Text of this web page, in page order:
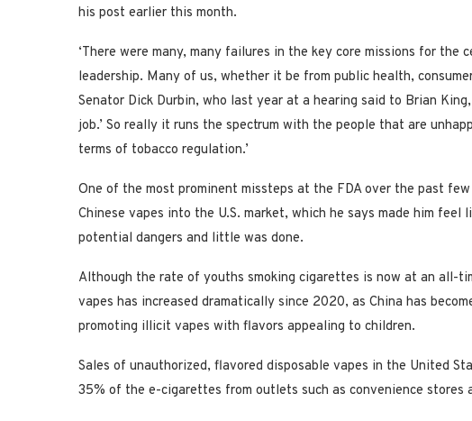
his post earlier this month.
‘There were many, many failures in the key core missions for the
leadership. Many of us, whether it be from public health,
Senator Dick Durbin, who last year at a hearing said to Brian
job.’ So really it runs the spectrum with the people that are
terms of tobacco regulation.’
One of the most prominent missteps at the FDA over the past
Chinese vapes into the U.S. market, which he says made him feel
potential dangers and little was done.
Although the rate of youths smoking cigarettes is now at an all-
vapes has increased dramatically since 2020, as China has
promoting illicit vapes with flavors appealing to children.
Sales of unauthorized, flavored disposable vapes in the United
35% of the e-cigarettes from outlets such as convenience stores